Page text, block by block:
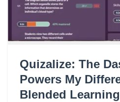
Quizalize: The
Powers My
Blended